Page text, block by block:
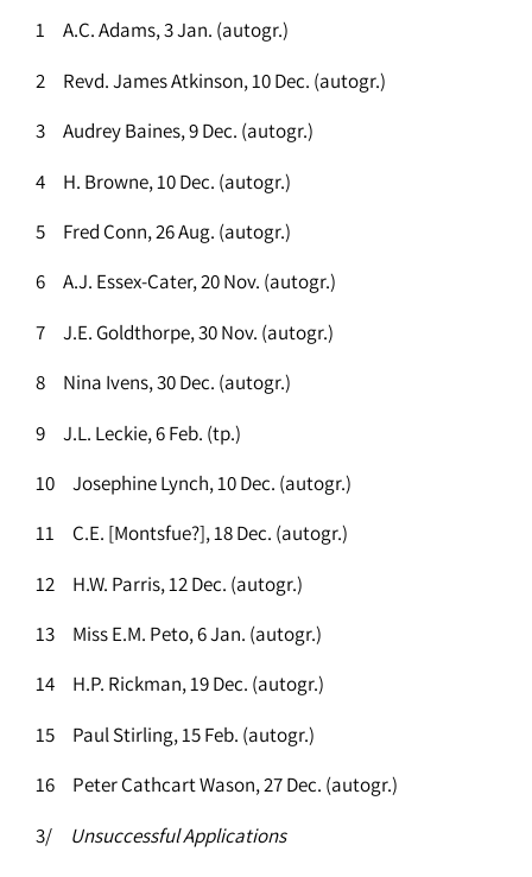
1 A.C. Adams, 3 Jan. (autogr.)
2 Revd. James Atkinson, 10 Dec. (autogr.)
3 Audrey Baines, 9 Dec. (autogr.)
4 H. Browne, 10 Dec. (autogr.)
5 Fred Conn, 26 Aug. (autogr.)
6 A.J. Essex-Cater, 20 Nov. (autogr.)
7 J.E. Goldthorpe, 30 Nov. (autogr.)
8 Nina Ivens, 30 Dec. (autogr.)
9 J.L. Leckie, 6 Feb. (tp.)
10 Josephine Lynch, 10 Dec. (autogr.)
11 C.E. [Montsfue?], 18 Dec. (autogr.)
12 H.W. Parris, 12 Dec. (autogr.)
13 Miss E.M. Peto, 6 Jan. (autogr.)
14 H.P. Rickman, 19 Dec. (autogr.)
15 Paul Stirling, 15 Feb. (autogr.)
16 Peter Cathcart Wason, 27 Dec. (autogr.)
3/ Unsuccessful Applications